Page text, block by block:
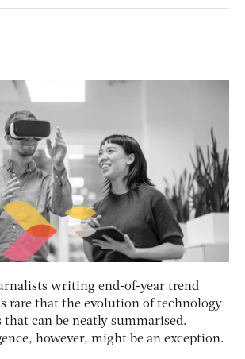
writing end-of-year trend
rare that the evolution of technology
that can be neatly summarised.
however, might be an exception.